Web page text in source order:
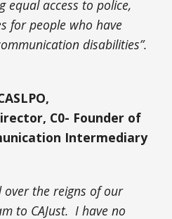
equal access to police,
for people who have
disabilities”.
C0- Founder of
Intermediary
over the reigns of our
to CAJust. I have no